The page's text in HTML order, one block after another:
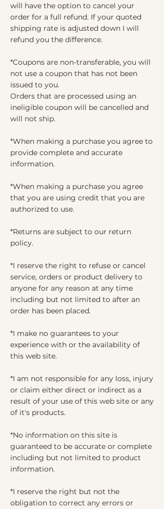
will have the option to cancel your
order for a full refund. If your quoted
shipping rate is adjusted down I will
refund you the difference.
*Coupons are non-transferable, you will
not use a coupon that has not been
issued to you.
Orders that are processed using an
ineligible coupon will be cancelled and
will not ship.
*When making a purchase you agree to
provide complete and accurate
information.
*When making a purchase you agree
that you are using credit that you are
authorized to use.
*Returns are subject to our return
policy.
*I reserve the right to refuse or cancel
service, orders or product delivery to
anyone for any reason at any time
including but not limited to after an
order has been placed.
*I make no guarantees to your
experience with or the availability of
this web site.
*I am not responsible for any loss, injury
or claim either direct or indirect as a
result of your use of this web site or any
of it's products.
*No information on this site is
guaranteed to be accurate or complete
including but not limited to product
information.
*I reserve the right but not the
obligation to correct any errors or